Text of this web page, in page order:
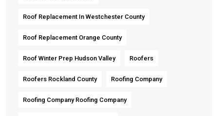
Roof Replacement In Westchester County
Roof Replacement Orange County
Roof Winter Prep Hudson Valley Roofers
Roofers Rockland County Roofing Company
Roofing Company Roofing Company